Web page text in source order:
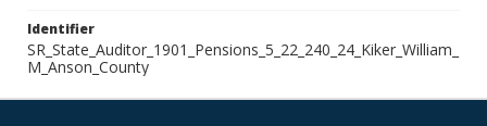
Identifier
SR_State_Auditor_1901_Pensions_5_22_240_24_Kiker_William_
M_Anson_County